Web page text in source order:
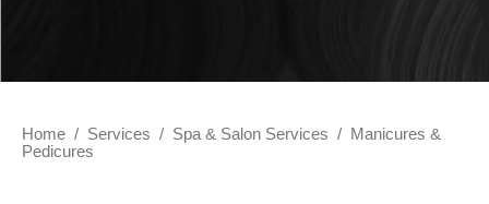
Home / Services / Spa & Salon Services /
Manicures &
Pedicures